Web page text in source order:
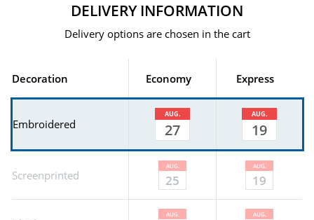
DELIVERY INFORMATION
Delivery options are chosen in the cart
Decoration Economy Express
Embroidered
AUG.
27
AUG.
19
Screenprinted
AUG.
25
AUG.
19
AUG. AUG.